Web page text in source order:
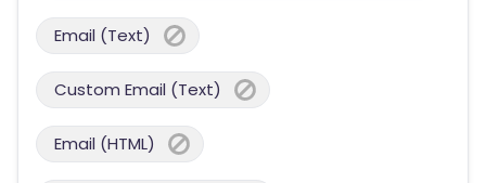
Email (Text)
Custom Email (Text)
Email (HTML)